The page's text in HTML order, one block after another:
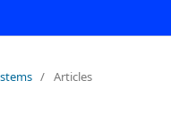
/ Articles